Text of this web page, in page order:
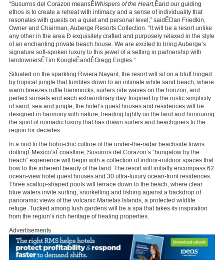
“Susurros del Corazon meansÊWhispers of the Heart, Êand our guiding
ethos is to create a retreat with intimacy and a sense of individuality that
resonates with guests on a quiet and personal level,” saidÊDan Friedkin,
Owner and Chairman, Auberge Resorts Collection. “It will be a resort unlike
any other in the area Ð exquisitely crafted and purposely relaxed in the style
of an enchanting private beach house. We are excited to bring Auberge’s
signature soft-spoken luxury to this jewel of a setting in partnership with
landownersÊTim Koogle ÊandÊGregg Engles.”
Situated on the sparkling Riviera Nayarit, the resort will sit on a bluff fringed
by tropical jungle that tumbles down to an intimate white sand beach, where
warm breezes ruffle hammocks, surfers ride waves on the horizon, and
perfect sunsets end each extraordinary day. Inspired by the rustic simplicity
of sand, sea and jungle, the hotel’s guest houses and residences will be
designed in harmony with nature, treading lightly on the land and honouring
the spirit of nomadic luxury that has drawn surfers and beachgoers to the
region for decades.
In a nod to the boho-chic culture of the under-the-radar beachside towns
dottingÊMexico’sÊcoastline, Susurros del Corazon’s “bungalow by the
beach” experience will begin with a collection of indoor-outdoor spaces that
bow to the inherent beauty of the land. The resort will initially encompass 62
ocean-view hotel guest houses and 30 ultra-luxury ocean-front residences.
Three scallop-shaped pools will terrace down to the beach, where clear
blue waters invite surfing, snorkelling and fishing against a backdrop of
panoramic views of the volcanic Marietas Islands, a protected wildlife
refuge. Tucked among lush gardens will be a spa that takes its inspiration
from the region’s rich heritage of healing properties.
Advertisements